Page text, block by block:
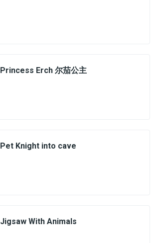
Princess Erch 尔茄公主
Pet Knight into cave
Jigsaw With Animals